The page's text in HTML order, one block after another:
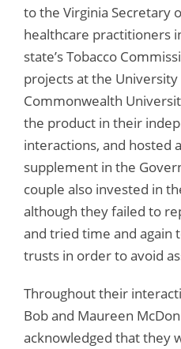
to the Virginia Secretary
healthcare practitioners
state’s Tobacco
projects at the University
Commonwealth
the product in their
interactions, and hosted
supplement in the
couple also invested in
although they failed to
and tried time and again
trusts in order to avoid
Throughout their
Bob and Maureen
acknowledged that they